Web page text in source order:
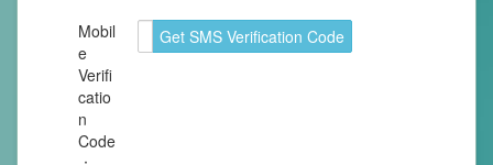
Mobil
e
Verifi
catio
n
Code